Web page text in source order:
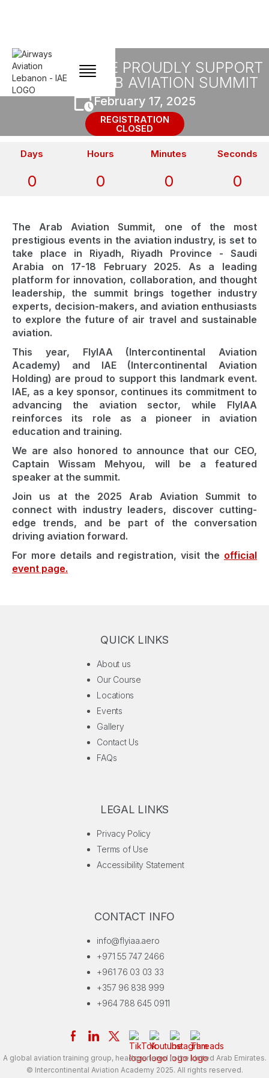
FLYIAA AND IAE PROUDLY SUPPORT
THE 2025 ARAB AVIATION SUMMIT
February 17, 2025
REGISTRATION
CLOSED
Days
0
Hours
0
Minutes
0
Seconds
0
The Arab Aviation Summit, one of the most
prestigious events in the aviation industry, is set to
take place in Riyadh, Riyadh Province - Saudi
Arabia on 17-18 February 2025. As a leading
platform for innovation, collaboration, and thought
leadership, the summit brings together industry
experts, decision-makers, and aviation enthusiasts
to explore the future of air travel and sustainable
aviation.
This year, FlyIAA (Intercontinental Aviation
Academy) and IAE (Intercontinental Aviation
Holding) are proud to support this landmark event.
IAE, as a key sponsor, continues its commitment to
advancing the aviation sector, while FlyIAA
reinforces its role as a pioneer in aviation
education and training.
We are also honored to announce that our CEO,
Captain Wissam Mehyou, will be a featured
speaker at the summit.
Join us at the 2025 Arab Aviation Summit to
connect with industry leaders, discover cutting-
edge trends, and be part of the conversation
driving aviation forward.
For more details and registration, visit the official
event page.
QUICK LINKS
About us
Our Course
Locations
Events
Gallery
Contact Us
FAQs
LEGAL LINKS
Privacy Policy
Terms of Use
Accessibility Statement
CONTACT INFO
info@flyiaa.aero
+971 55 747 2466
+961 76 03 03 33
+357 96 838 999
+964 788 645 0911
A global aviation training group, headquartered in the United Arab Emirates.
© Intercontinental Aviation Academy 2025. All rights reserved.